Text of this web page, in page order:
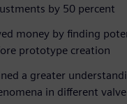
by 50 percent
money by finding
prototype creation
a greater
in different valve